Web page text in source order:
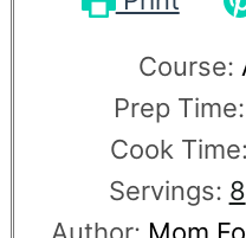
Course:
Prep Time:
Cook Time:
Servings: 8